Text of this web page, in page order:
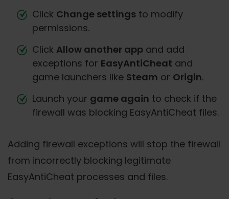
Click Change settings to modify
permissions.
Click Allow another app and add
exceptions for EasyAntiCheat and
game launchers like Steam or Origin.
Launch your game again to check if the
firewall was blocking EasyAntiCheat files.
Adding firewall exceptions will stop the firewall
from incorrectly blocking legitimate
EasyAntiCheat processes and files.